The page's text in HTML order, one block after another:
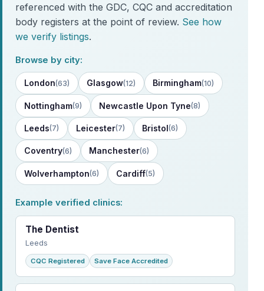
referenced with the GDC, CQC and accreditation
body registers at the point of review. See how
we verify listings.
Browse by city:
London(63) Glasgow(12) Birmingham(10)
Nottingham(9) Newcastle Upon Tyne(8)
Leeds(7) Leicester(7) Bristol(6)
Coventry(6) Manchester(6)
Wolverhampton(6) Cardiff(5)
Example verified clinics:
The Dentist
Leeds
CQC Registered Save Face Accredited